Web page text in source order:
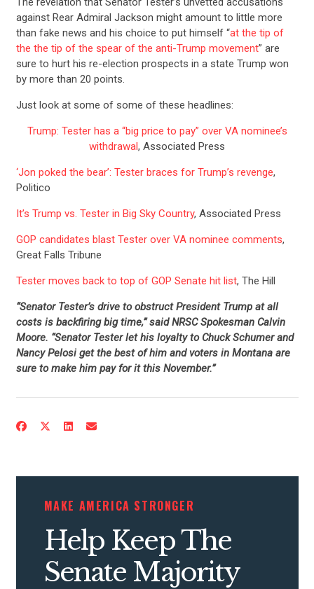
CONTRIBUTE
ACTION CENTER
STATES
ABOUT US
against Rear Admiral Jackson might amount to little more
than fake news and his choice to put himself “at the tip of
the the tip of the spear of the anti-Trump movement” are
sure to hurt his re-election prospects in a state Trump won
by more than 20 points.
Just look at some of some of these headlines:
Trump: Tester has a “big price to pay” over VA nominee’s
withdrawal, Associated Press
‘Jon poked the bear’: Tester braces for Trump’s revenge,
Politico
It’s Trump vs. Tester in Big Sky Country, Associated Press
GOP candidates blast Tester over VA nominee comments,
Great Falls Tribune
Tester moves back to top of GOP Senate hit list, The Hill
“Senator Tester’s drive to obstruct President Trump at all
costs is backfiring big time,” said NRSC Spokesman Calvin
Moore. “Senator Tester let his loyalty to Chuck Schumer and
Nancy Pelosi get the best of him and voters in Montana are
sure to make him pay for it this November.”
MAKE AMERICA STRONGER
Help Keep The
Senate Majority